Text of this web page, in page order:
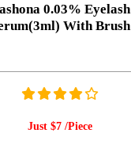
0.03% Eyelash
With Brush
Just $7 /Piece